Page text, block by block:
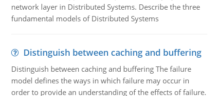
network layer in Distributed Systems. Describe the three
fundamental models of Distributed Systems
Distinguish between caching and buffering
Distinguish between caching and buffering The failure
model defines the ways in which failure may occur in
order to provide an understanding of the effects of failure.